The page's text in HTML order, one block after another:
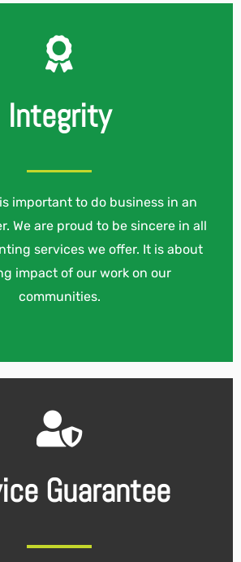
Integrity
important to do business in an
We are proud to be sincere in all
services we offer. It is about
impact of our work on our
communities.
Guarantee